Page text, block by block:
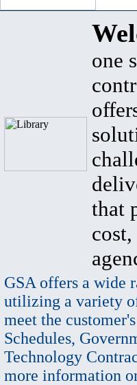
one
that
GSA offers a wide
utilizing a variety
meet the
Schedules,
Technology
more information